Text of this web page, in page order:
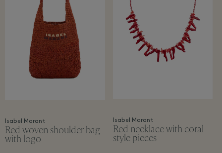
Isabel Marant
Red woven shoulder bag
with logo
Isabel Marant
Red necklace with coral
style pieces